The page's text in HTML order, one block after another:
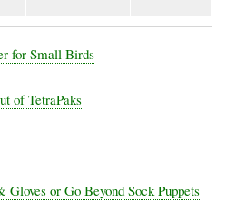
for Small Birds
of TetraPaks
or Go Beyond Sock Puppets